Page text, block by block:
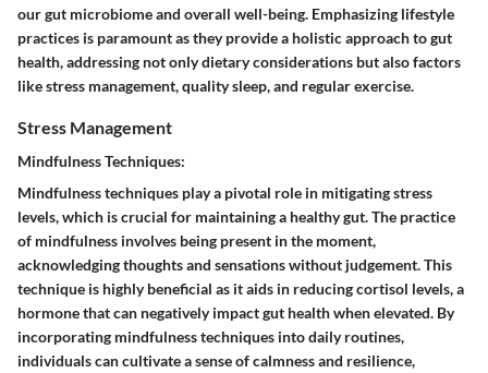
our gut microbiome and overall well-being. Emphasizing lifestyle
practices is paramount as they provide a holistic approach to gut
health, addressing not only dietary considerations but also factors
like stress management, quality sleep, and regular exercise.
Stress Management
Mindfulness Techniques:
Mindfulness techniques play a pivotal role in mitigating stress
levels, which is crucial for maintaining a healthy gut. The practice
of mindfulness involves being present in the moment,
acknowledging thoughts and sensations without judgement. This
technique is highly beneficial as it aids in reducing cortisol levels, a
hormone that can negatively impact gut health when elevated. By
incorporating mindfulness techniques into daily routines,
individuals can cultivate a sense of calmness and resilience,